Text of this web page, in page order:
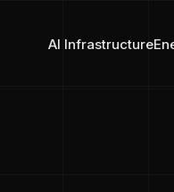
AI Infrastructure